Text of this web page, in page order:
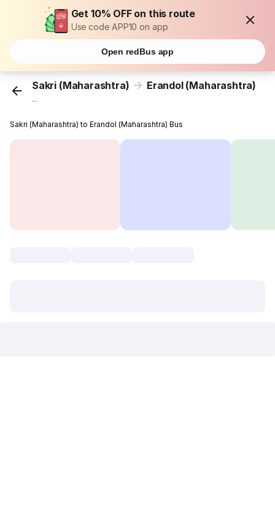
Get 10% OFF on this route
Use code APP10 on app
Open redBus app
Sakri (Maharashtra) Erandol (Maharashtra)
...
Sakri (Maharashtra) to Erandol (Maharashtra) Bus